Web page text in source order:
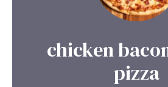
chicken
pizza